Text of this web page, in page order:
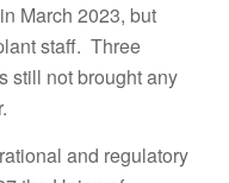
March 2023, but
staff. Three
still not brought any
and regulatory